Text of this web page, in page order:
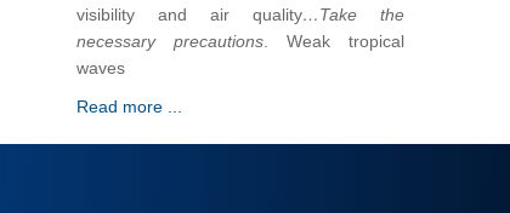
visibility and air quality…Take the
necessary precautions. Weak tropical
waves
Read more ...